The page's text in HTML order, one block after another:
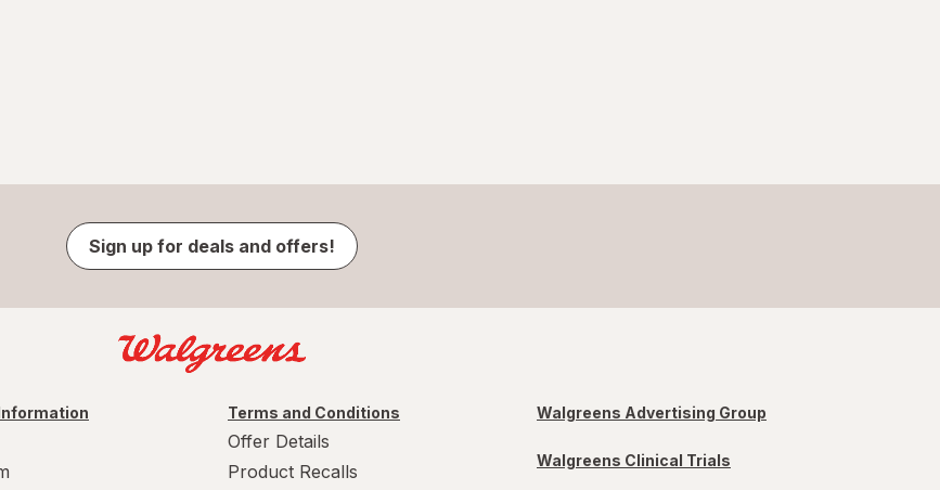
Sign up for deals and offers!
Terms and Conditions
Offer Details
Product Recalls
Walgreens Advertising Group
Walgreens Clinical Trials